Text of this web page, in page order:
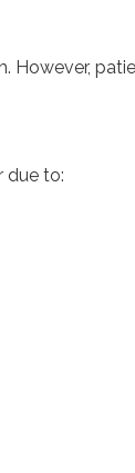
However,
due to: